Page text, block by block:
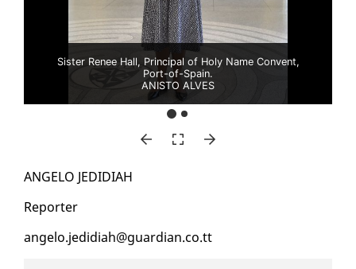
Sister Renee Hall, Principal of Holy Name Convent,
Port-of-Spain.
ANISTO ALVES
AN­GE­LO JE­DIDI­AH
Re­porter
an­ge­lo.je­didi­ah@guardian.co.tt